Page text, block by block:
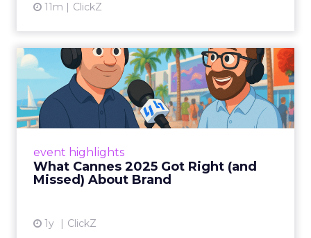
11m ClickZ
event highlights
What Cannes 2025 Got Right (and
Missed) About Brand
1y ClickZ
What Cannes 2025 Got Right
(and Missed) About Bran...
By Sam Carter, CEO of Fospha Read More